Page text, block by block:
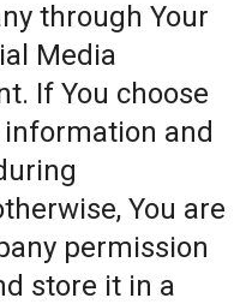
through Your
Media
If You choose
and
You are
permission
store it in a